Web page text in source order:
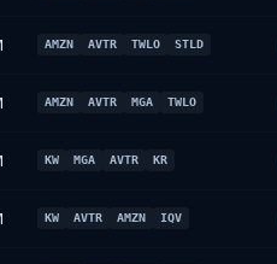
AMZN AVTR TWLO STLD
AMZN AVTR MGA TWLO
KW MGA AVTR KR
KW AVTR AMZN IQV